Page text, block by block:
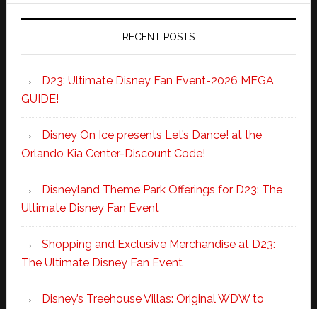
RECENT POSTS
D23: Ultimate Disney Fan Event-2026 MEGA
GUIDE!
Disney On Ice presents Let’s Dance! at the
Orlando Kia Center-Discount Code!
Disneyland Theme Park Offerings for D23: The
Ultimate Disney Fan Event
Shopping and Exclusive Merchandise at D23:
The Ultimate Disney Fan Event
Disney’s Treehouse Villas: Original WDW to